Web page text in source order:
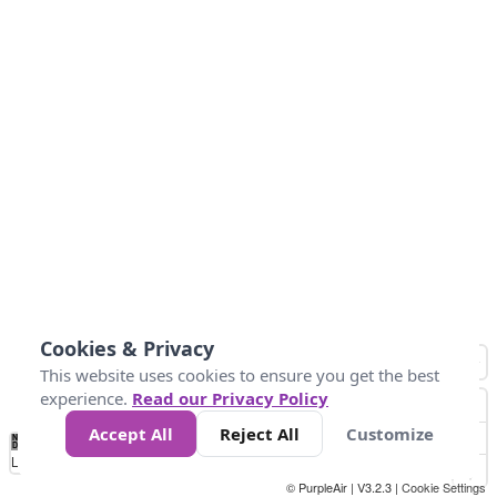
No
Data 10 25 50 300
Loading...
© PurpleAir | V3.2.3 | Cookie Settings
Cookies & Privacy
This website uses cookies to ensure you get the best
experience. Read our Privacy Policy
Accept All
Reject All Customize